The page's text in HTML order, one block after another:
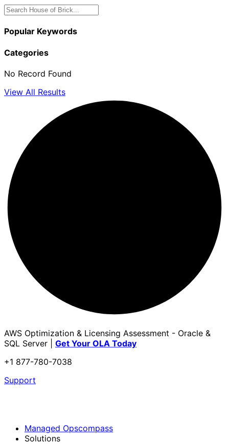
Popular Keywords
Categories
No Record Found
View All Results
AWS Optimization & Licensing Assessment - Oracle &
SQL Server | Get Your OLA Today
+1 877-780-7038
Support
Managed Opscompass
Solutions